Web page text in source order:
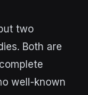
two
Both are
well-known